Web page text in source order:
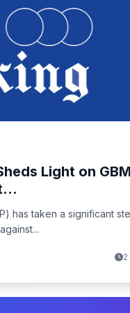
Light on
has taken a significant
2